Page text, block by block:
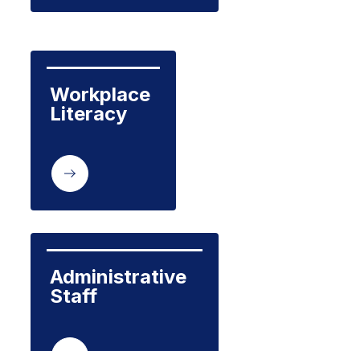
Workplace
Literacy
Administrative
Staff